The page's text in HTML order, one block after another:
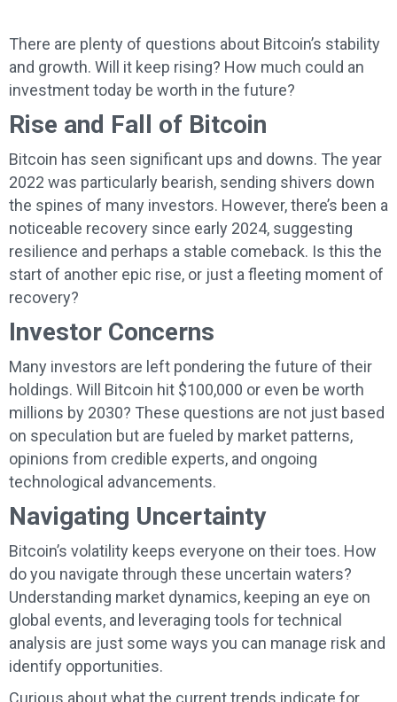
There are plenty of questions about Bitcoin’s stability
and growth. Will it keep rising? How much could an
investment today be worth in the future?
Rise and Fall of Bitcoin
Bitcoin has seen significant ups and downs. The year
2022 was particularly bearish, sending shivers down
the spines of many investors. However, there’s been a
noticeable recovery since early 2024, suggesting
resilience and perhaps a stable comeback. Is this the
start of another epic rise, or just a fleeting moment of
recovery?
Investor Concerns
Many investors are left pondering the future of their
holdings. Will Bitcoin hit $100,000 or even be worth
millions by 2030? These questions are not just based
on speculation but are fueled by market patterns,
opinions from credible experts, and ongoing
technological advancements.
Navigating Uncertainty
Bitcoin’s volatility keeps everyone on their toes. How
do you navigate through these uncertain waters?
Understanding market dynamics, keeping an eye on
global events, and leveraging tools for technical
analysis are just some ways you can manage risk and
identify opportunities.
Curious about what the current trends indicate for